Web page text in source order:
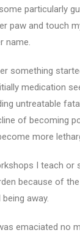
particularly
paw and touch
name.
something
medication
untreatable
of becoming
more
I teach
because of
away.
emaciated no